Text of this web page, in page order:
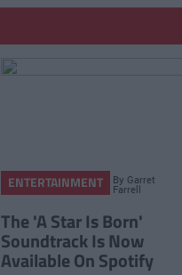
ENTERTAINMENT By Garret
Farrell
The 'A Star Is Born'
Soundtrack Is Now
Available On Spotify